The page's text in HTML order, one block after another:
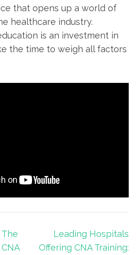
that ⁢opens up a world of
healthcare industry.
is an investment in
the time ‍to weigh all factors
The
Leading Hospitals
Offering CNA Training: